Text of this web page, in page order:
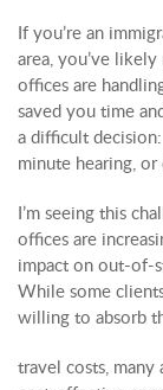
If you’re an
area, you’ve
offices are
saved you time
a difficult
minute hearing,
I’m seeing this
offices are
impact on out-of-
While some
willing to absorb
travel costs, many